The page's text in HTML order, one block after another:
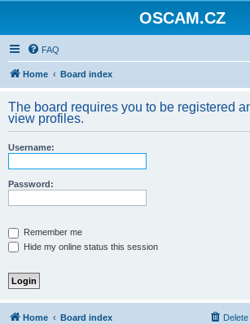
OSCAM.CZ
FAQ
Home Board index
The board requires you to be registered
view profiles.
Username:
Password:
Remember me
Hide my online status this session
Home Board index